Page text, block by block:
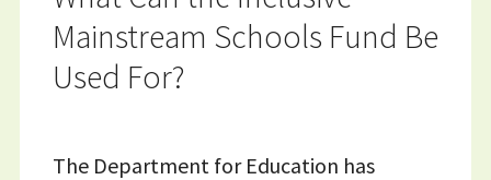
Mainstream Schools Fund Be
Used For?
The Department for Education has